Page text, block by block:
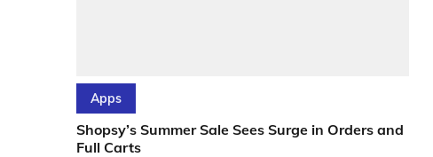
Apps
Shopsy’s Summer Sale Sees Surge in Orders and
Full Carts